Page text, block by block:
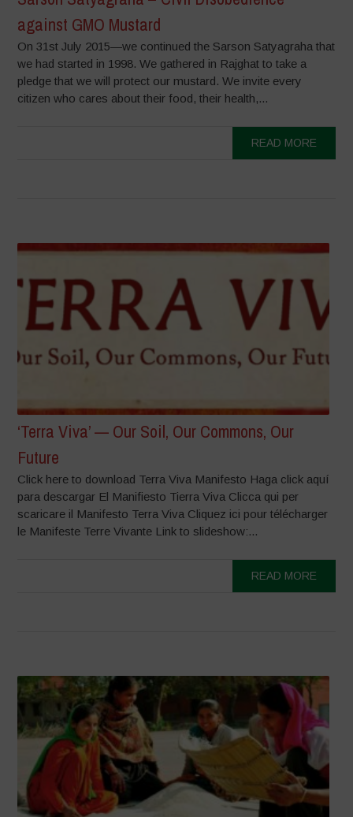
against GMO Mustard
On 31st July 2015—we continued the Sarson Satyagraha that
we had started in 1998. We gathered in Rajghat to take a
pledge that we will protect our mustard. We invite every
citizen who cares about their food, their health,...
READ MORE
‘Terra Viva’ — Our Soil, Our Commons, Our
Future
Click here to download Terra Viva Manifesto Haga click aquí
para descargar El Manifiesto Tierra Viva Clicca qui per
scaricare il Manifesto Terra Viva Cliquez ici pour télécharger
le Manifeste Terre Vivante Link to slideshow:...
READ MORE